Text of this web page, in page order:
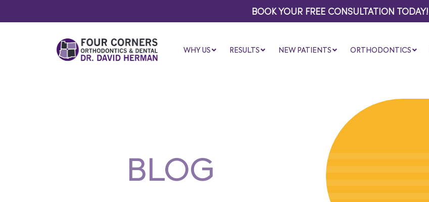
BOOK YOUR FREE CONSULTATION TODAY!
WHY US RESULTS NEW PATIENTS ORTHODONTICS
BLOG